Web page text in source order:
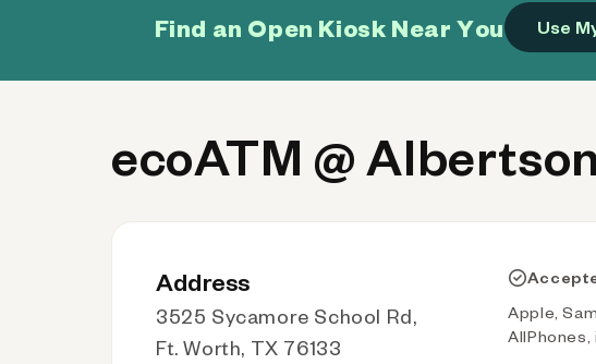
Find an Open Kiosk Near You Use
ecoATM @
Address
3525 Sycamore School Rd,
Ft. Worth, TX 76133
Apple,